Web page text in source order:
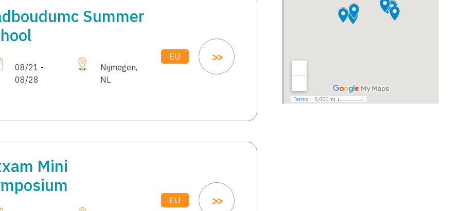
Summer
08/21 -
08/28
Nijmegen,
NL
EU
Mini
EU